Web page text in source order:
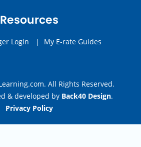
Resources
Login | My E-rate Guides
All Rights Reserved.
& developed by Back40 Design.
Privacy Policy